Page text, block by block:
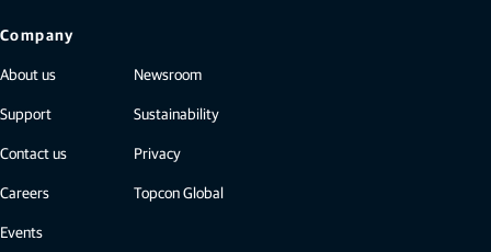
Company
About us
Support
Contact us
Careers
Events
Newsroom
Sustainability
Privacy
Topcon Global